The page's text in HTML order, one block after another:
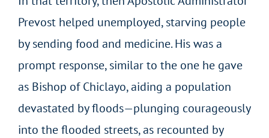
Prevost helped unemployed, starving people
by sending food and medicine. His was a
prompt response, similar to the one he gave
as Bishop of Chiclayo, aiding a population
devastated by floods—plunging courageously
into the flooded streets, as recounted by